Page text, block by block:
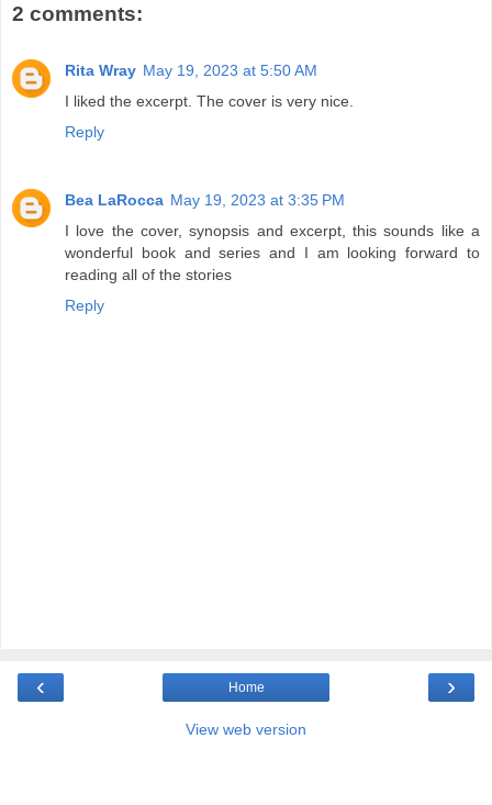
2 comments:
Rita Wray May 19, 2023 at 5:50 AM
I liked the excerpt. The cover is very nice.
Reply
Bea LaRocca May 19, 2023 at 3:35 PM
I love the cover, synopsis and excerpt, this sounds like a
wonderful book and series and I am looking forward to
reading all of the stories
Reply
‹ ›
Home
View web version